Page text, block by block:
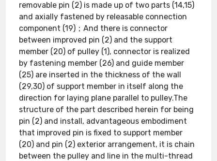
removable pin (2) is made up of two parts (14,15)
and axially fastened by releasable connection
component (19)；And there is connector
between improved pin (2) and the support
member (20) of pulley (1), connector is realized
by fastening member (26) and guide member
(25) are inserted in the thickness of the wall
(29,30) of support member in itself along the
direction for laying plane parallel to pulley.The
structure of the part described herein for being
pin (2) and install, advantageous embodiment
that improved pin is fixed to support member
(20) and pin (2) exterior arrangement, it is chain
between the pulley and line in the multi-thread